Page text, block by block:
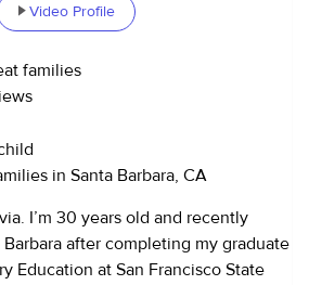
Video Profile
families
in Santa Barbara, CA
I’m 30 years old and recently
after completing my graduate
Education at San Francisco State